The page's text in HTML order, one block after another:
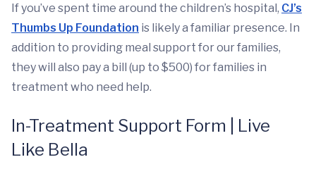
If you’ve spent time around the children’s hospital, CJ’s
Thumbs Up Foundation is likely a familiar presence. In
addition to providing meal support for our families,
they will also pay a bill (up to $500) for families in
treatment who need help.
In-Treatment Support Form | Live
Like Bella